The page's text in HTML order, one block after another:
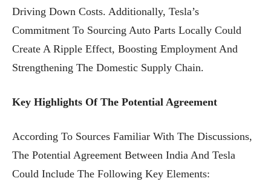
Driving Down Costs. Additionally, Tesla’s
Commitment To Sourcing Auto Parts Locally Could
Create A Ripple Effect, Boosting Employment And
Strengthening The Domestic Supply Chain.
Key Highlights Of The Potential Agreement
According To Sources Familiar With The Discussions,
The Potential Agreement Between India And Tesla
Could Include The Following Key Elements: